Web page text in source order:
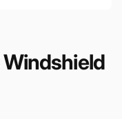
Windshield